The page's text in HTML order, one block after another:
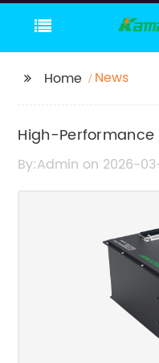
Home News
High-Performance
Solar Energy
By:Admin on 2026-